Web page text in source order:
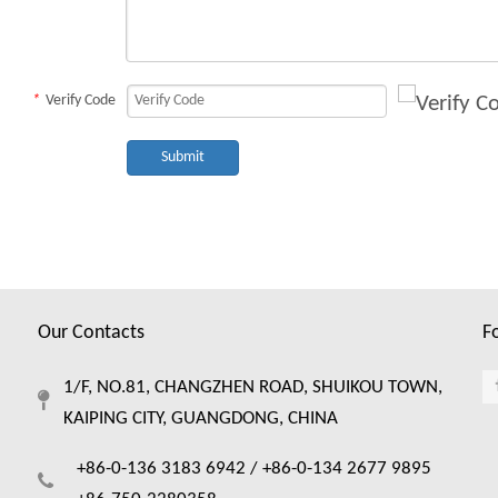
* Verify Code
Submit
Our Contacts
1/F, NO.81, CHANGZHEN ROAD, SHUIKOU TOWN,
KAIPING CITY, GUANGDONG, CHINA
+86-0-136 3183 6942 / +86-0-134 2677 9895